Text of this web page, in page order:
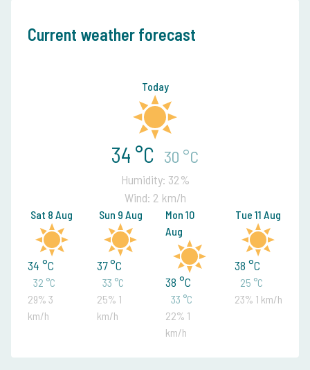
Current weather forecast
Today
34 °C 30 °C
Humidity: 32%
Wind: 2 km/h
Sat 8 Aug
34 °C
32 °C
29% 3
km/h
Sun 9 Aug
37 °C
33 °C
25% 1
km/h
Mon 10
Aug
38 °C
33 °C
22% 1
km/h
Tue 11 Aug
38 °C
25 °C
23% 1 km/h